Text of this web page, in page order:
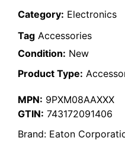
Category: Electronics
Tag Accessories
Condition: New
Product Type:
MPN: 9PXM08AAXXX
GTIN: 743172091406
Brand: Eaton